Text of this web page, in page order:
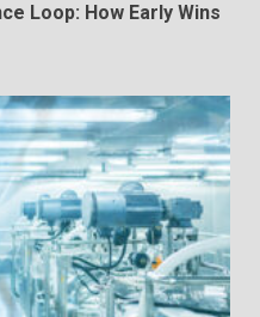
Loop: How Early Wins